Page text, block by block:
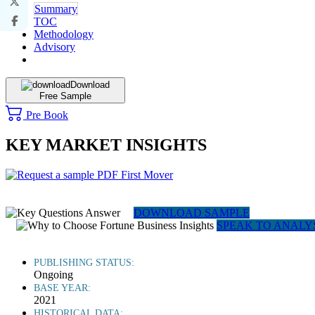
Summary
TOC
Methodology
Advisory
Download
Free Sample
Pre Book
KEY MARKET INSIGHTS
DOWNLOAD SAMPLE
SPEAK TO
PUBLISHING STATUS:
Ongoing
BASE YEAR:
2021